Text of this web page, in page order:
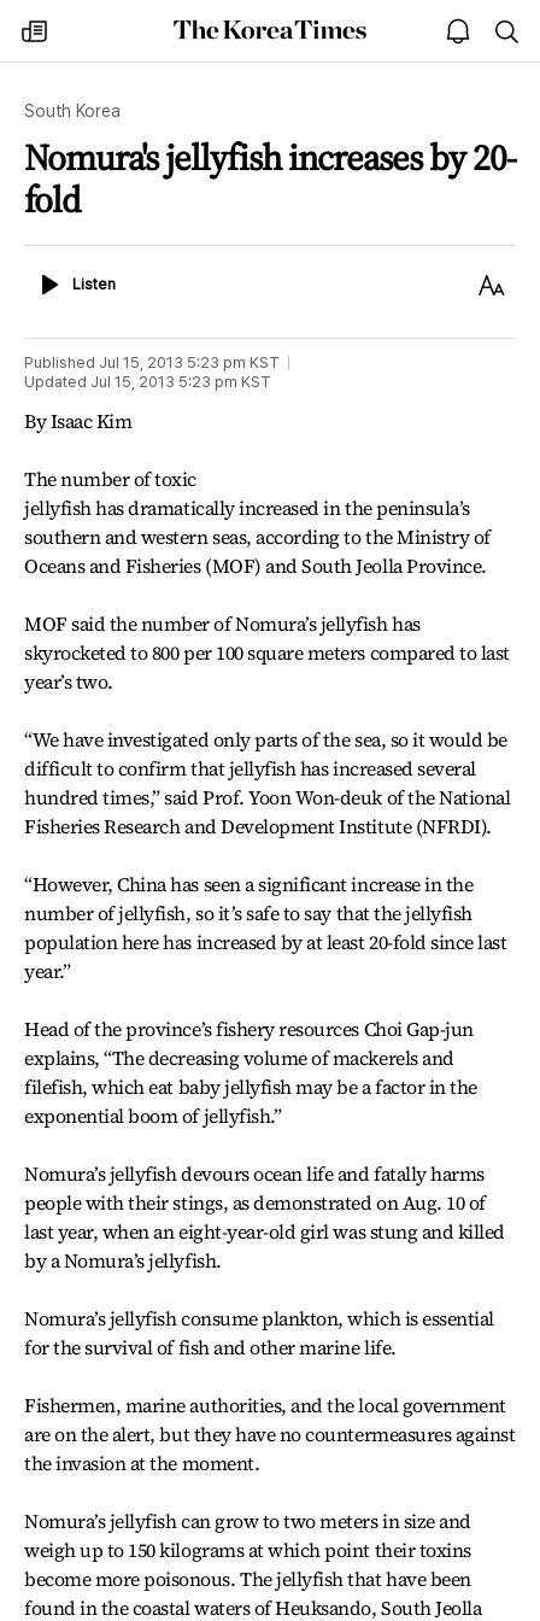
my
times
The
Korea
open
notice
South Korea
Nomura's jellyfish increases by 20-
fold
ListenListen
Text
Published Jul 15, 2013 5:23 pm KST
Updated Jul 15, 2013 5:23 pm KST
By Isaac Kim
The number of toxic
jellyfish has dramatically increased in the peninsula’s
southern and western seas, according to the Ministry of
Oceans and Fisheries (MOF) and South Jeolla Province.
MOF said the number of Nomura’s jellyfish has
skyrocketed to 800 per 100 square meters compared to last
year’s two.
“We have investigated only parts of the sea, so it would be
difficult to confirm that jellyfish has increased several
hundred times,” said Prof. Yoon Won-deuk of the National
Fisheries Research and Development Institute (NFRDI).
“However, China has seen a significant increase in the
number of jellyfish, so it’s safe to say that the jellyfish
population here has increased by at least 20-fold since last
year.”
Head of the province’s fishery resources Choi Gap-jun
explains, “The decreasing volume of mackerels and
filefish, which eat baby jellyfish may be a factor in the
exponential boom of jellyfish.”
Nomura’s jellyfish devours ocean life and fatally harms
people with their stings, as demonstrated on Aug. 10 of
last year, when an eight-year-old girl was stung and killed
by a Nomura’s jellyfish.
Nomura’s jellyfish consume plankton, which is essential
for the survival of fish and other marine life.
Fishermen, marine authorities, and the local government
are on the alert, but they have no countermeasures against
the invasion at the moment.
Nomura’s jellyfish can grow to two meters in size and
weigh up to 150 kilograms at which point their toxins
become more poisonous. The jellyfish that have been
found in the coastal waters of Heuksando, South Jeolla